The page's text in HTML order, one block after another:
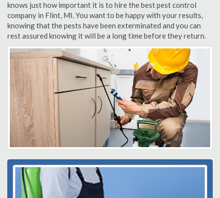
knows just how important it is to hire the best pest control
company in Flint, MI. You want to be happy with your results,
knowing that the pests have been exterminated and you can
rest assured knowing it will be a long time before they return.